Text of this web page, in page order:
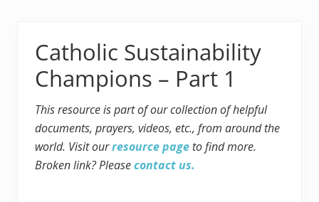
Indianapolis
Catholic Sustainability
Champions – Part 1
This resource is part of our collection of helpful
documents, prayers, videos, etc., from around the
world. Visit ourresource page to find more.
Broken link? Pleasecontact us.